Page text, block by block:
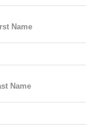
Name
Name